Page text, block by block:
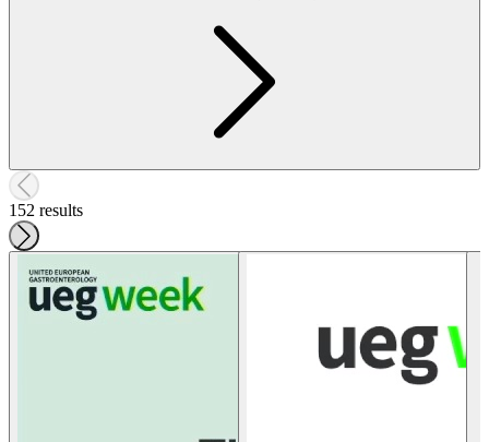
152 results